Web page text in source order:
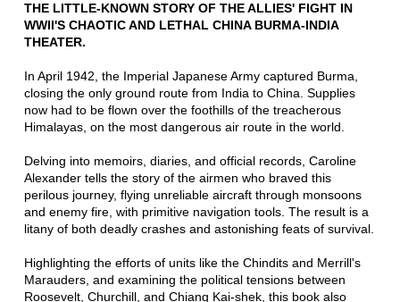
THE LITTLE-KNOWN STORY OF THE ALLIES' FIGHT IN
WWII'S CHAOTIC AND LETHAL CHINA BURMA-INDIA
THEATER.
In April 1942, the Imperial Japanese Army captured Burma,
closing the only ground route from India to China. Supplies
now had to be flown over the foothills of the treacherous
Himalayas, on the most dangerous air route in the world.
Delving into memoirs, diaries, and official records, Caroline
Alexander tells the story of the airmen who braved this
perilous journey, flying unreliable aircraft through monsoons
and enemy fire, with primitive navigation tools. The result is a
litany of both deadly crashes and astonishing feats of survival.
Highlighting the efforts of units like the Chindits and Merrill's
Marauders, and examining the political tensions between
Roosevelt, Churchill, and Chiang Kai-shek, this book also